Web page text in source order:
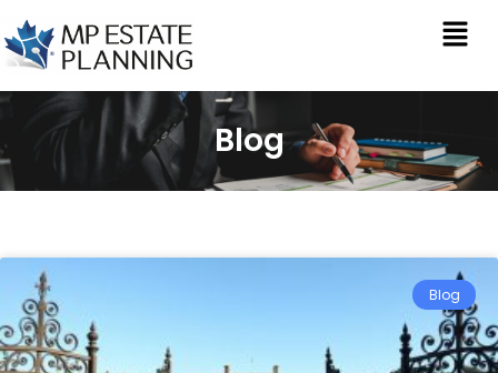
Blog
Blog